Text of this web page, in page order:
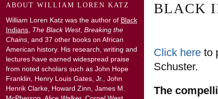
BLACK
Click here to
Schuster.
The
ABOUT WILLIAM LOREN KATZ
William Loren Katz was the author of Black
Indians The Black West, Breaking the
Chains , and 37 other books on African
American history. His research, writing and
lectures have earned widespread praise
from noted scholars such as John Hope
Franklin, Henry Louis Gates, Jr., John
Henrik Clarke, Howard Zinn, James M.